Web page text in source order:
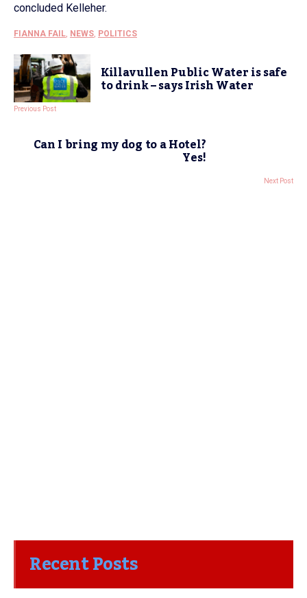
concluded Kelleher.
FIANNA FAIL, NEWS, POLITICS
Killavullen Public Water is safe
to drink – says Irish Water
Previous Post
Can I bring my dog to a Hotel?
Yes!
Next Post
Recent Posts